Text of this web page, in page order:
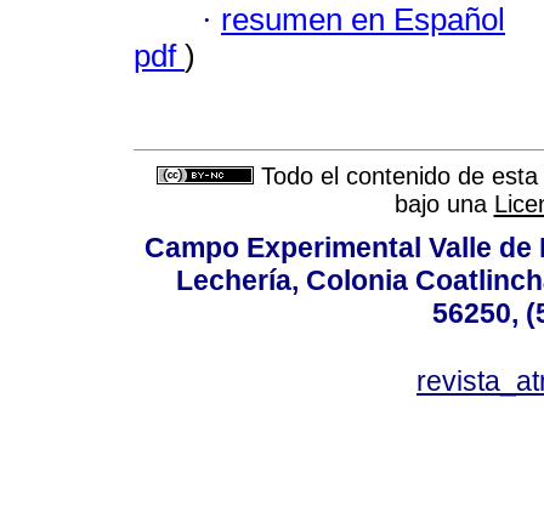
· resumen en Español
pdf )
Todo el contenido de
bajo una
Campo Experimental Valle
Lechería, Colonia
56250,